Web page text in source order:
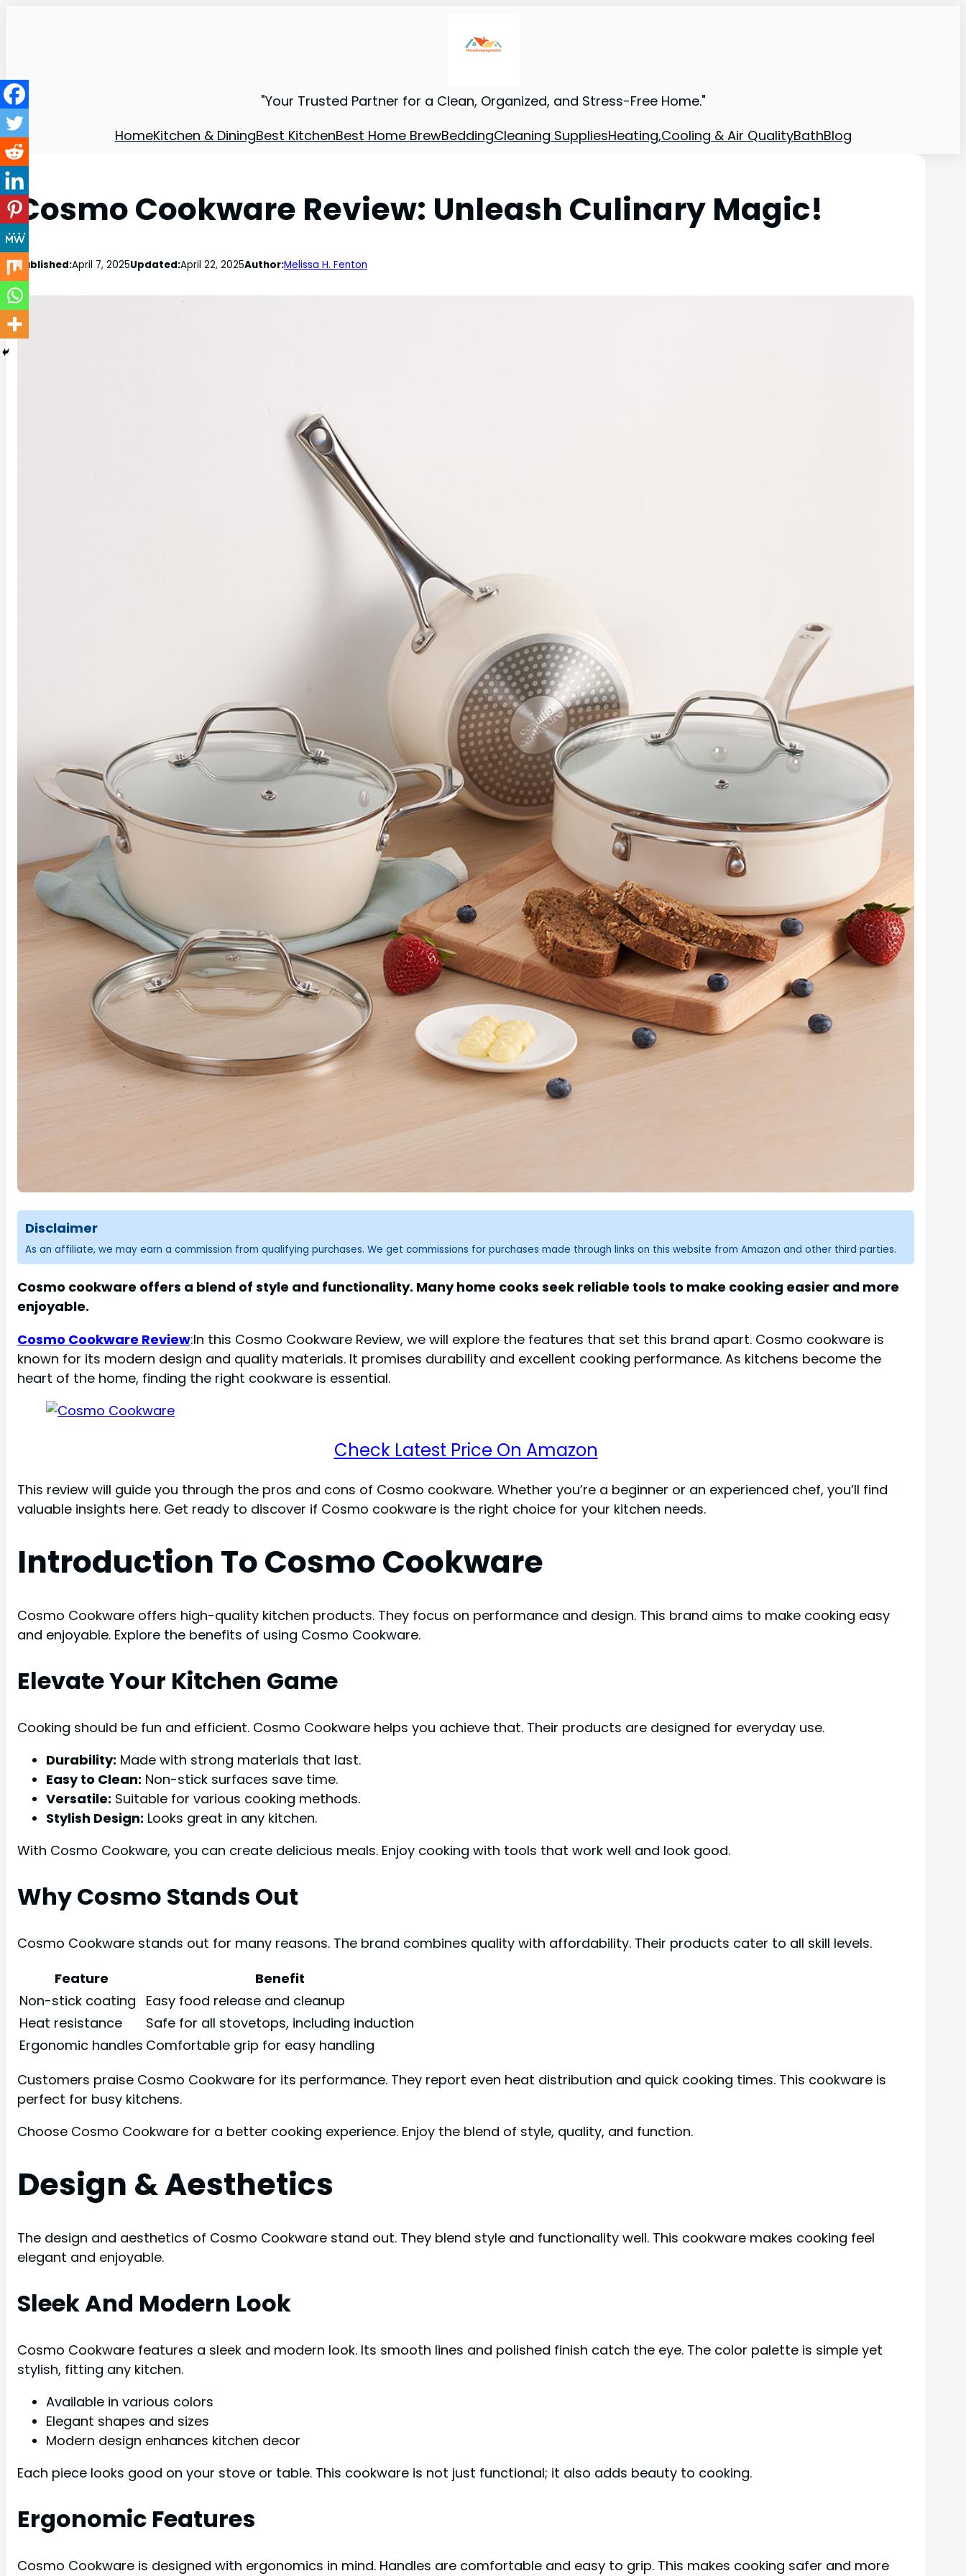
"Your Trusted Partner for a Clean, Organized, and Stress-Free Home."
HomeKitchen & DiningBest KitchenBest Home BrewBeddingCleaning SuppliesHeating,Cooling & Air QualityBathBlog
Cosmo Cookware Review: Unleash Culinary Magic!
Published:April 7, 2025Updated:April 22, 2025Author:Melissa H. Fenton
Disclaimer
As an affiliate, we may earn a commission from qualifying purchases. We get commissions for purchases made through links on this website from Amazon and other third parties.
Cosmo cookware offers a blend of style and functionality. Many home cooks seek reliable tools to make cooking easier and more
enjoyable.
Cosmo Cookware Review:In this Cosmo Cookware Review, we will explore the features that set this brand apart. Cosmo cookware is
known for its modern design and quality materials. It promises durability and excellent cooking performance. As kitchens become the
heart of the home, finding the right cookware is essential.
Check Latest Price On Amazon
This review will guide you through the pros and cons of Cosmo cookware. Whether you’re a beginner or an experienced chef, you’ll find
valuable insights here. Get ready to discover if Cosmo cookware is the right choice for your kitchen needs.
Introduction To Cosmo Cookware
Cosmo Cookware offers high-quality kitchen products. They focus on performance and design. This brand aims to make cooking easy
and enjoyable. Explore the benefits of using Cosmo Cookware.
Elevate Your Kitchen Game
Cooking should be fun and efficient. Cosmo Cookware helps you achieve that. Their products are designed for everyday use.
Durability: Made with strong materials that last.
Easy to Clean: Non-stick surfaces save time.
Versatile: Suitable for various cooking methods.
Stylish Design: Looks great in any kitchen.
With Cosmo Cookware, you can create delicious meals. Enjoy cooking with tools that work well and look good.
Why Cosmo Stands Out
Cosmo Cookware stands out for many reasons. The brand combines quality with affordability. Their products cater to all skill levels.
Feature
Benefit
Non-stick coating
Easy food release and cleanup
Heat resistance
Safe for all stovetops, including induction
Ergonomic handles Comfortable grip for easy handling
Customers praise Cosmo Cookware for its performance. They report even heat distribution and quick cooking times. This cookware is
perfect for busy kitchens.
Choose Cosmo Cookware for a better cooking experience. Enjoy the blend of style, quality, and function.
Design & Aesthetics
The design and aesthetics of Cosmo Cookware stand out. They blend style and functionality well. This cookware makes cooking feel
elegant and enjoyable.
Sleek And Modern Look
Cosmo Cookware features a sleek and modern look. Its smooth lines and polished finish catch the eye. The color palette is simple yet
stylish, fitting any kitchen.
Available in various colors
Elegant shapes and sizes
Modern design enhances kitchen decor
Each piece looks good on your stove or table. This cookware is not just functional; it also adds beauty to cooking.
Ergonomic Features
Cosmo Cookware is designed with ergonomics in mind. Handles are comfortable and easy to grip. This makes cooking safer and more